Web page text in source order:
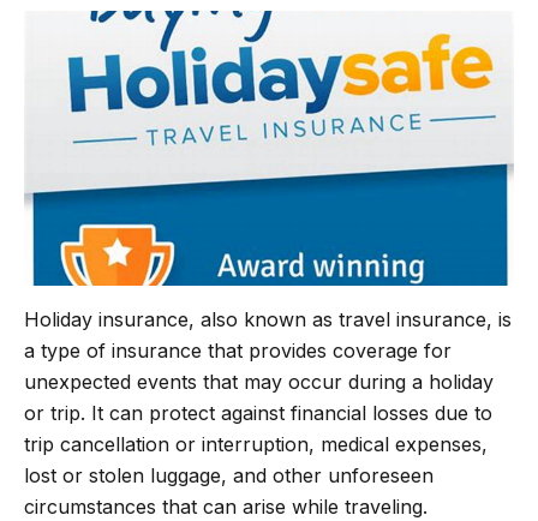
o
o
k
e
r
g
a
A
Holiday insurance, also known as travel insurance, is
a type of insurance that provides coverage for
unexpected events that may occur during a holiday
or trip. It can protect against financial losses due to
trip cancellation or interruption, medical expenses,
lost or stolen luggage, and other unforeseen
circumstances that can arise while traveling.